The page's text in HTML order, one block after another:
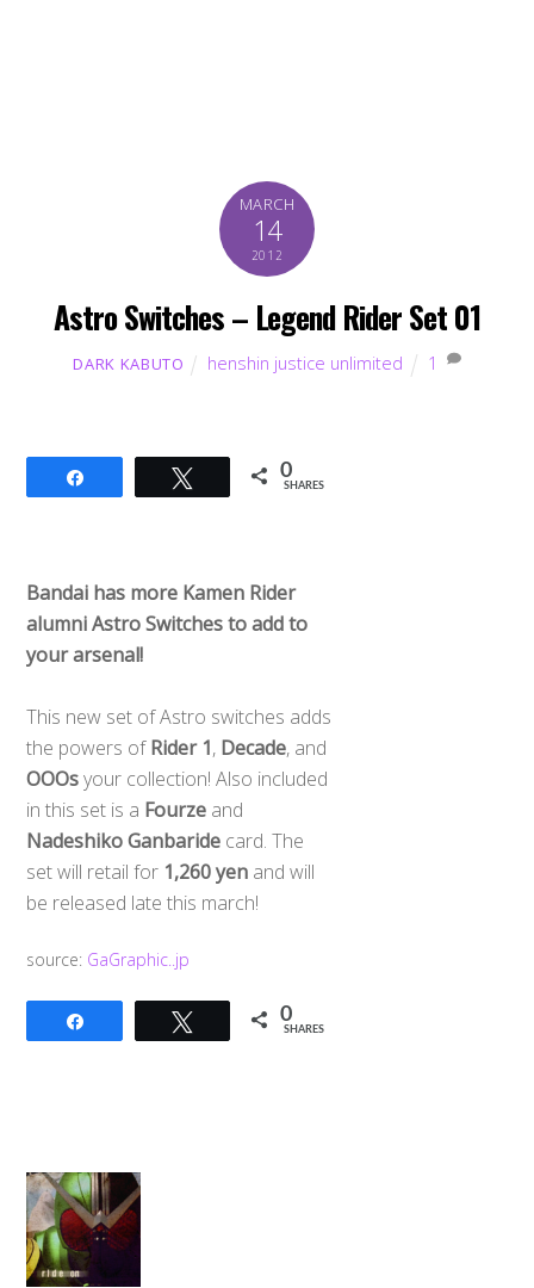
MARCH
14
2012
Astro Switches – Legend Rider Set 01
DARK KABUTO henshin justice unlimited 1
Tweet 0
SHARES
Bandai has more Kamen Rider
alumni Astro Switches to add to
your arsenal!
This new set of Astro switches adds
the powers ofRider 1, Decade, and
OOOsyour collection! Also included
in this set is a Fourze and
Nadeshiko Ganbaride card. The
set will retail for 1,260 yen and will
be released late this march!
source: GaGraphic..jp
Tweet 0
SHARES